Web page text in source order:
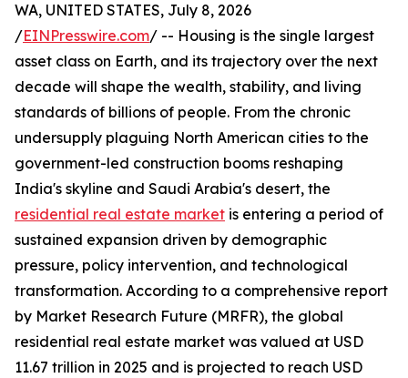
WA, UNITED STATES, July 8, 2026
/EINPresswire.com/ -- Housing is the single largest
asset class on Earth, and its trajectory over the next
decade will shape the wealth, stability, and living
standards of billions of people. From the chronic
undersupply plaguing North American cities to the
government-led construction booms reshaping
India's skyline and Saudi Arabia's desert, the
residential real estate market is entering a period of
sustained expansion driven by demographic
pressure, policy intervention, and technological
transformation. According to a comprehensive report
by Market Research Future (MRFR), the global
residential real estate market was valued at USD
11.67 trillion in 2025 and is projected to reach USD